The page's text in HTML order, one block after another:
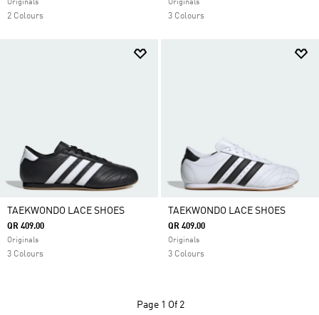
Originals
2 Colours
Originals
3 Colours
TAEKWONDO LACE SHOES
QR 409.00
Originals
3 Colours
TAEKWONDO LACE SHOES
QR 409.00
Originals
3 Colours
Page 1 Of 2